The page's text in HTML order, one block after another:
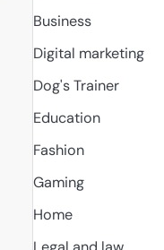
Business
Digital marketing
Dog's Trainer
Education
Fashion
Gaming
Home